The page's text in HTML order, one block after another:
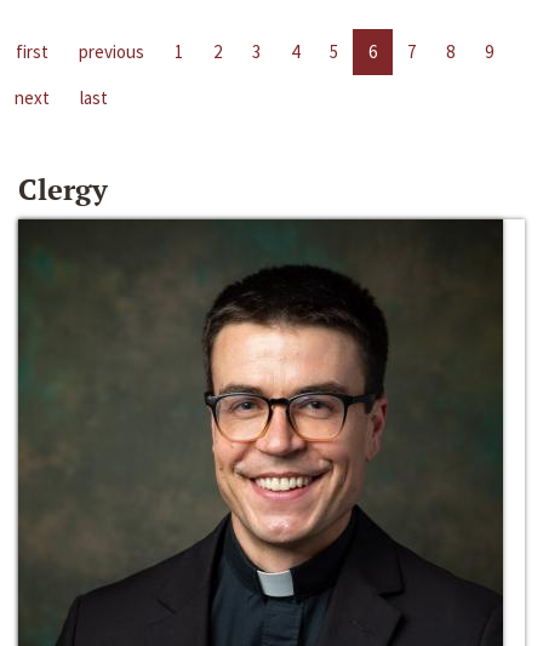
first previous 1 2 3 4 5 6 7 8
9
next
last
Clergy